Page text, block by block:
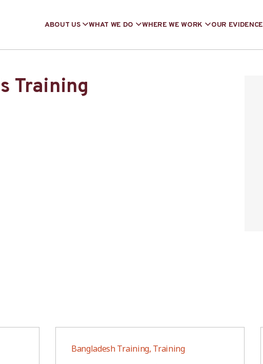
ABOUT US WHAT WE DO WHERE WE WORK OUR EVIDENCE
Training
Bangladesh Training, Training